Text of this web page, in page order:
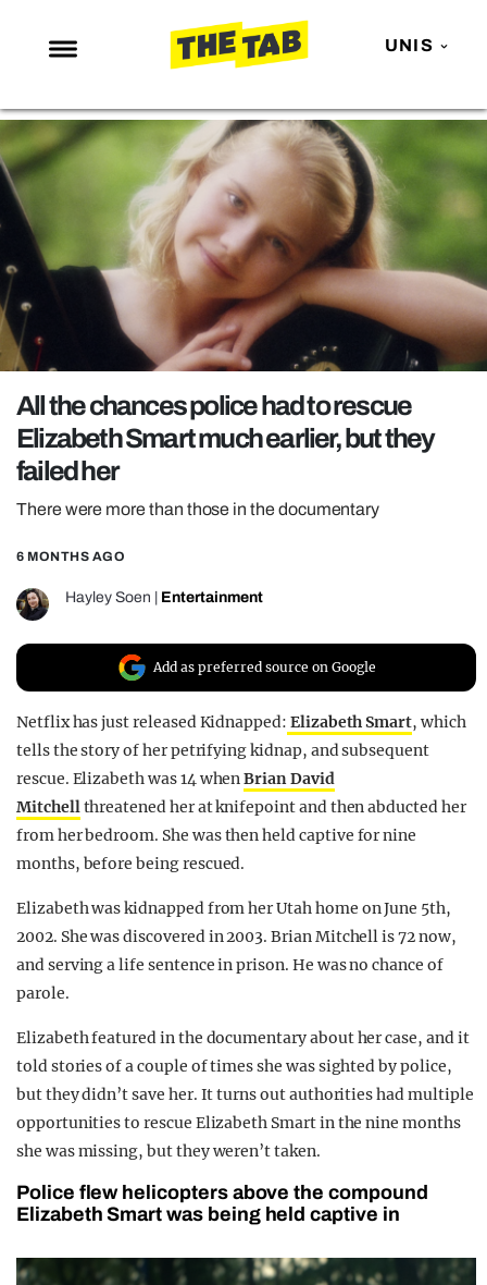
UNIS
NEWS
ENTERTAINMENT
MAFS
LOVE ISLAND
NETFLIX
TRENDS
GAMING
POLITICS
OPINION
GUIDES
REALITY SHRINE
FILM SHRINE
UNIVERSITIES
All the chances police had to rescue
Elizabeth Smart much earlier, but they
failed her
There were more than those in the documentary
6 MONTHS AGO
Hayley Soen Entertainment
Add as preferred source on Google
Netflix has just released Kidnapped: Elizabeth Smart, which
tells the story of her petrifying kidnap, and subsequent
rescue. Elizabeth was 14 whenBrian David
Mitchellthreatened her at knifepoint and then abducted her
from her bedroom. She was then held captive for nine
months, before being rescued.
Elizabeth was kidnapped from her Utah home on June 5th,
2002. She was discovered in 2003. Brian Mitchell is 72 now,
and serving a life sentence in prison. He was no chance of
parole.
Elizabeth featured in the documentary about her case, and it
told stories of a couple of times she was sighted by police,
but they didn’t save her. It turns out authorities had multiple
opportunities to rescue Elizabeth Smart in the nine months
she was missing, but they weren’t taken.
Police flew helicopters above the compound
Elizabeth Smart was being held captive in